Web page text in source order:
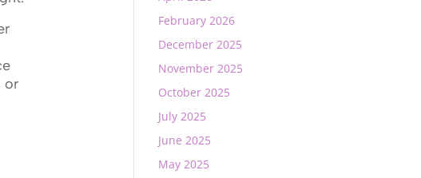
or
February 2026
December 2025
November 2025
October 2025
July 2025
June 2025
May 2025